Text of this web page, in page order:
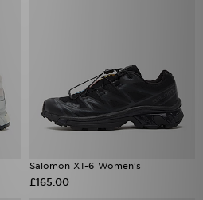
Salomon XT-6 Women's
£165.00